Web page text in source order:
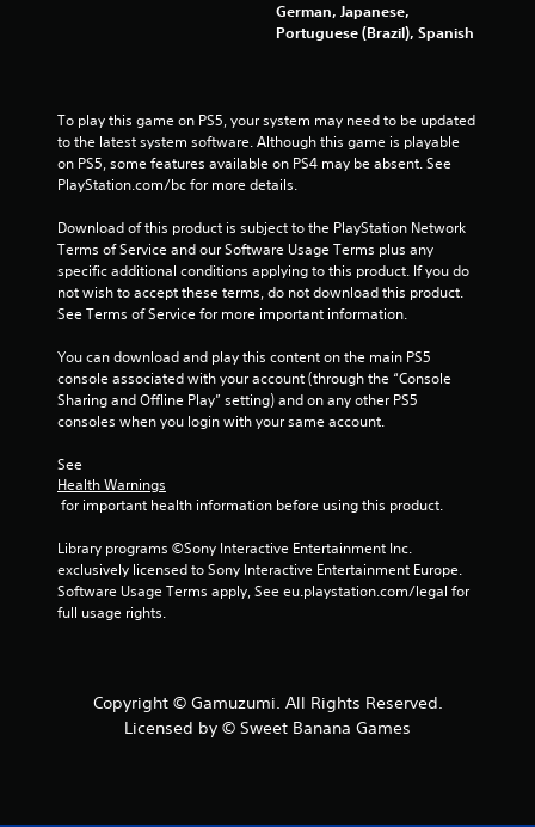
German, Japanese,
Portuguese (Brazil), Spanish
To play this game on PS5, your system may need to be updated
to the latest system software. Although this game is playable
on PS5, some features available on PS4 may be absent. See
PlayStation.com/bc for more details.
Download of this product is subject to the PlayStation Network
Terms of Service and our Software Usage Terms plus any
specific additional conditions applying to this product. If you do
not wish to accept these terms, do not download this product.
See Terms of Service for more important information.
You can download and play this content on the main PS5
console associated with your account (through the “Console
Sharing and Offline Play” setting) and on any other PS5
consoles when you login with your same account.
See
Health Warnings
for important health information before using this product.
Library programs ©Sony Interactive Entertainment Inc.
exclusively licensed to Sony Interactive Entertainment Europe.
Software Usage Terms apply, See eu.playstation.com/legal for
full usage rights.
Copyright © Gamuzumi. All Rights Reserved.
Licensed by © Sweet Banana Games